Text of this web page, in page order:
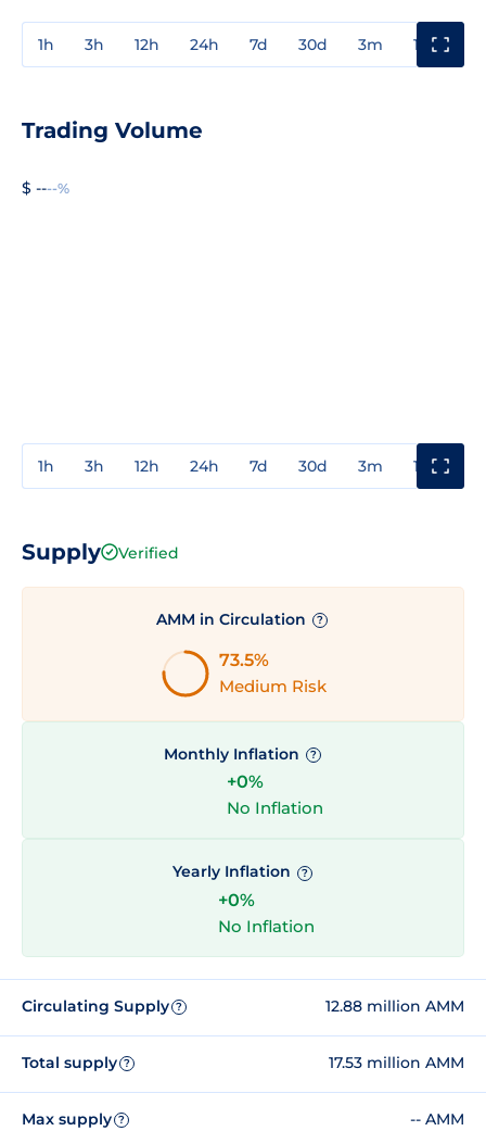
1h 3h 12h 24h 7d 30d 3m 1y
Trading Volume
$ ----%
1h 3h 12h 24h 7d 30d 3m 1y
Supply Verified
AMM in Circulation ?
73.5%
Medium Risk
Monthly Inflation ?
+0%
No Inflation
Yearly Inflation ?
+0%
No Inflation
Circulating Supply ? 12.88 million AMM
Total supply ? 17.53 million AMM
Max supply ? -- AMM